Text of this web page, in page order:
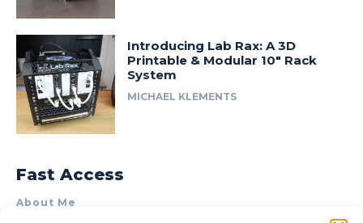
Introducing Lab Rax: A 3D
Printable & Modular 10″ Rack
System
MICHAEL KLEMENTS
Fast Access
About Me